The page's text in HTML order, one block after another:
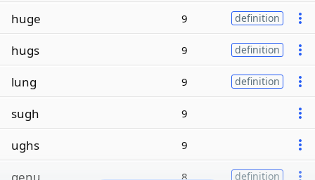
huge 9 definition
hugs 9 definition
lung 9 definition
sugh 9
ughs 9
genu 8 definition